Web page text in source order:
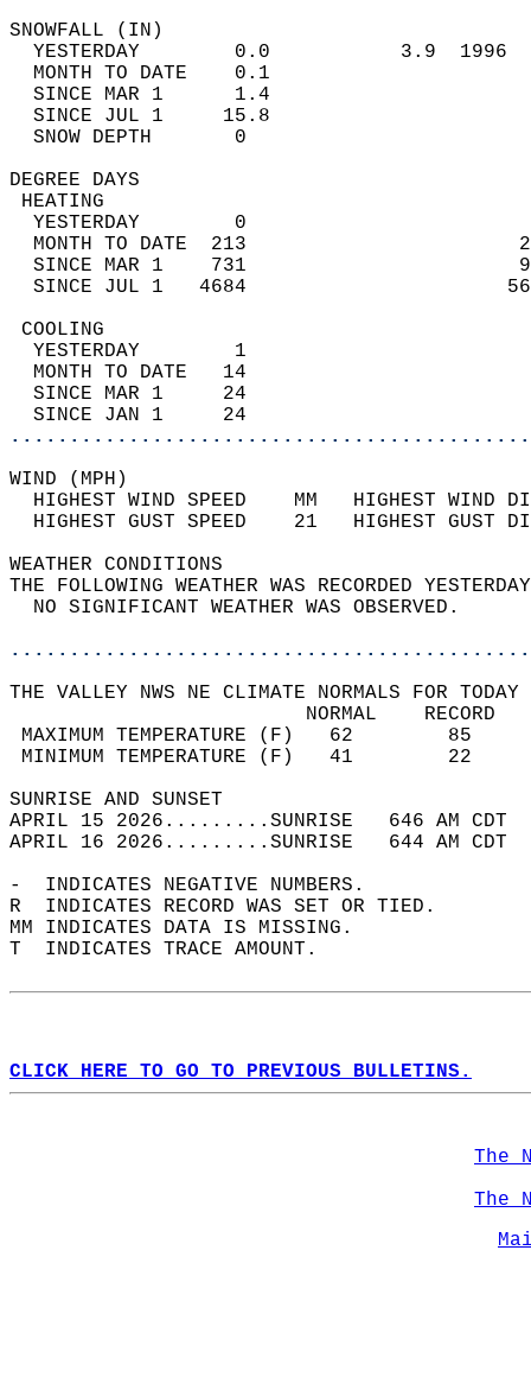
YESTERDAY        0.0           3.9
MONTH TO DATE    0.1
SINCE MAR 1      1.4
SINCE JUL 1     15.8
SNOW DEPTH
DEGREE
YESTERDAY        0
MONTH TO DATE  213
SINCE MAR 1    731
SINCE JUL 1   4684
YESTERDAY        1
MONTH TO DATE   14
SINCE MAR 1     24
SINCE JAN 1     24
WIND
HIGHEST WIND SPEED    MM
HIGHEST GUST SPEED    21
WEATHER
THE FOLLOWING WEATHER WAS
NO SIGNIFICANT
THE VALLEY NWS NE CLIMATE NORMALS FOR
MAXIMUM TEMPERATURE
MINIMUM TEMPERATURE
SUNRISE
APRIL 15 2026.........SUNRISE   646 AM
APRIL 16 2026.........SUNRISE   644 AM
-  INDICATES NEGATIVE NUMBERS.
R  INDICATES RECORD WAS SET OR TIED.
MM INDICATES DATA IS MISSING.
T  INDICATES TRACE AMOUNT.
CLICK HERE TO GO TO PREVIOUS BULLETINS.
The
The